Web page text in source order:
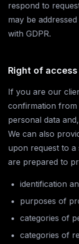
respond to
may be
with GDPR.
Right of
If you are our
confirmation
personal data
We can also
upon request to a
are prepared to
identification
purposes of
categories of
categories of